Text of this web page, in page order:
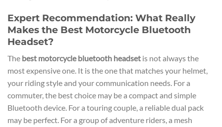
Expert Recommendation: What Really
Makes the Best Motorcycle Bluetooth
Headset?
The best motorcycle bluetooth headset is not always the
most expensive one. It is the one that matches your helmet,
your riding style and your communication needs. For a
commuter, the best choice may be a compact and simple
Bluetooth device. For a touring couple, a reliable dual pack
may be perfect. For a group of adventure riders, a mesh